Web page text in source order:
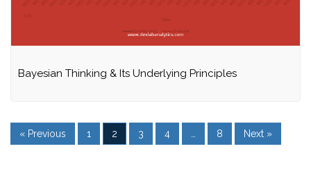
Bayesian Thinking & Its Underlying Principles
« Previous 1 2 3 4 8 Next »